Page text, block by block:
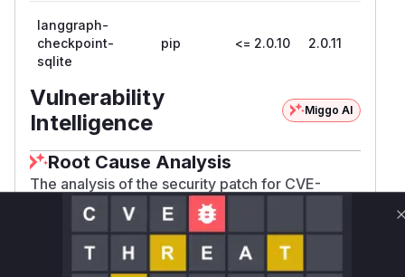
langgraph-
checkpoint-
sqlite
pip <= 2.0.10 2.0.11
Vulnerability
Intelligence
Miggo AI
Root Cause Analysis
The analysis of the security patch for CVE-
2025-8709 reveals a SQL injection vulnerability
langgraph-checkpoint-sqlite
package. The root cause is the improper
handling of keys within thefilterparameter